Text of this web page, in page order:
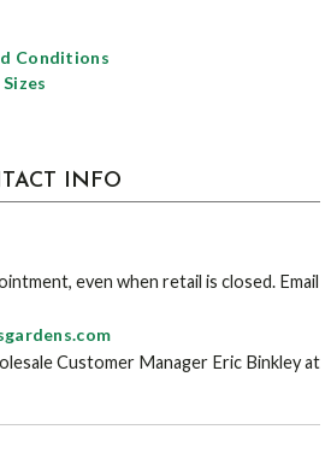
Conditions
INFO
even when retail is closed. Email
Customer Manager Eric Binkley at